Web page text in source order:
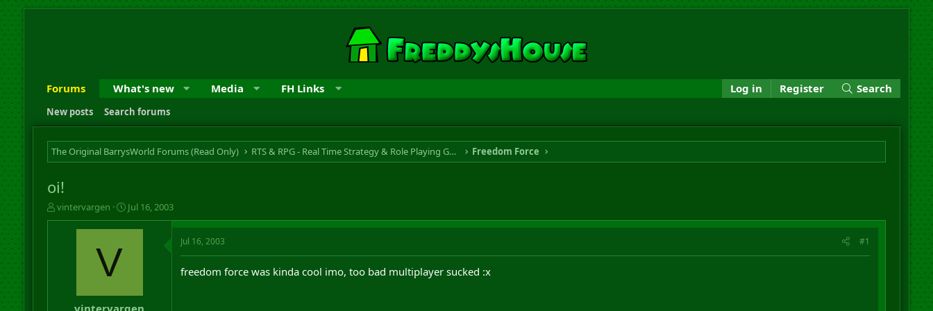
Forums What's new Media FH Links Log in Register Search
New posts Search forums
The Original BarrysWorld Forums (Read Only) RTS & RPG - Real Time Strategy & Role Playing Game Freedom Force
oi!
T
h
vintervargen
S
t
a
t
e
Jul 16, 2003
V
vintervargen
Jul 16, 2003 #1
freedom force was kinda cool imo, too bad multiplayer sucked :x